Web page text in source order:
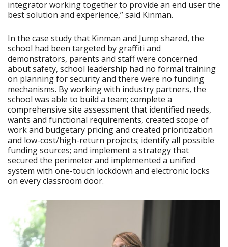
integrator working together to provide an end user the
best solution and experience,” said Kinman.
In the case study that Kinman and Jump shared, the
school had been targeted by graffiti and
demonstrators, parents and staff were concerned
about safety, school leadership had no formal training
on planning for security and there were no funding
mechanisms. By working with industry partners, the
school was able to build a team; complete a
comprehensive site assessment that identified needs,
wants and functional requirements, created scope of
work and budgetary pricing and created prioritization
and low-cost/high-return projects; identify all possible
funding sources; and implement a strategy that
secured the perimeter and implemented a unified
system with one-touch lockdown and electronic locks
on every classroom door.